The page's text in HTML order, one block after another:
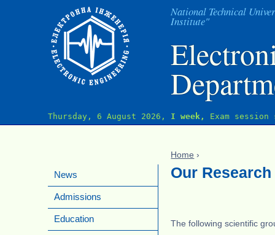
National Technical
Institute"
Thursday, 6 August 2026, I week, Exam
You are here
Home ›
Our Research
The following scientific
News
Admissions
Education